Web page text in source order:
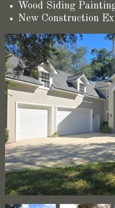
Wood Siding
New Construction